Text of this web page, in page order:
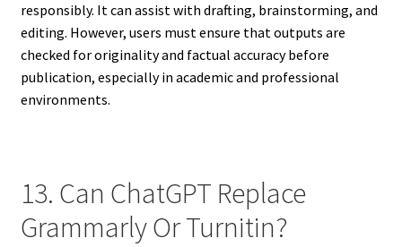
responsibly. It can assist with drafting, brainstorming, and
editing. However, users must ensure that outputs are
checked for originality and factual accuracy before
publication, especially in academic and professional
environments.
13. Can ChatGPT Replace
Grammarly Or Turnitin?